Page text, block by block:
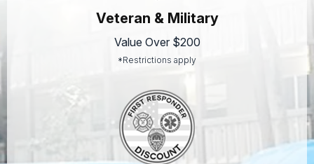
Veteran & Military
Value Over $200
*Restrictions apply